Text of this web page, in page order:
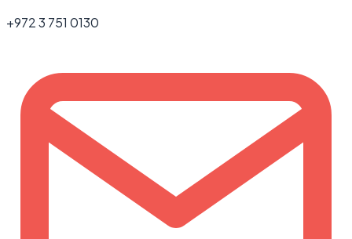
+972 3 751 0130